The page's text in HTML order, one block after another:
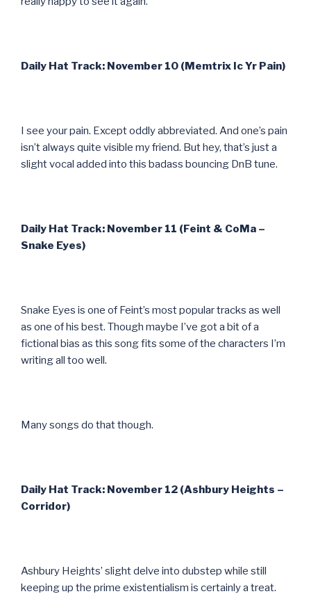
Daily Hat Track: November 10 (Memtrix Ic Yr Pain)
I see your pain. Except oddly abbreviated. And one’s pain
isn’t always quite visible my friend. But hey, that’s just a
slight vocal added into this badass bouncing DnB tune.
Daily Hat Track: November 11 (Feint & CoMa –
Snake Eyes)
Snake Eyes is one of Feint’s most popular tracks as well
as one of his best. Though maybe I’ve got a bit of a
fictional bias as this song fits some of the characters I’m
writing all too well.
Many songs do that though.
Daily Hat Track: November 12 (Ashbury Heights –
Corridor)
Ashbury Heights’ slight delve into dubstep while still
keeping up the prime existentialism is certainly a treat.